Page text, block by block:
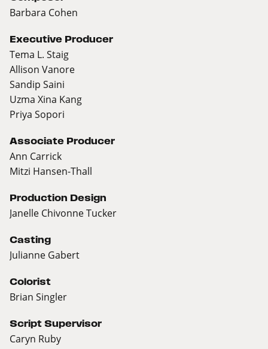
Barbara Cohen
Executive Producer
Tema L. Staig
Allison Vanore
Sandip Saini
Uzma Xina Kang
Priya Sopori
Associate Producer
Ann Carrick
Mitzi Hansen-Thall
Production Design
Janelle Chivonne Tucker
Casting
Julianne Gabert
Colorist
Brian Singler
Script Supervisor
Caryn Ruby